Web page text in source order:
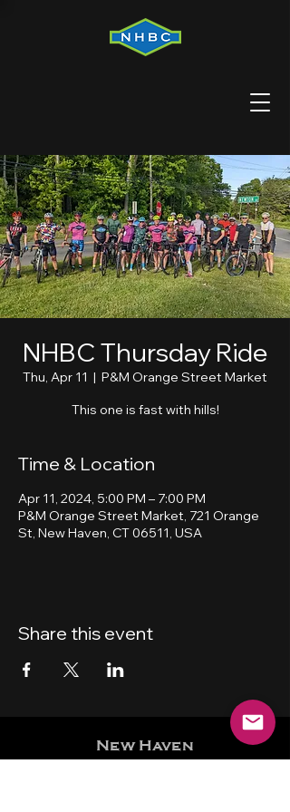
NHBC Thursday Ride
Thu, Apr 11
  |
P&M Orange Street Market
This one is fast with hills!
Time & Location
Apr 11, 2024, 5:00 PM – 7:00 PM
P&M Orange Street Market, 721 Orange
St, New Haven, CT 06511, USA
Share this event
New Haven
Bicycling Club, Inc.